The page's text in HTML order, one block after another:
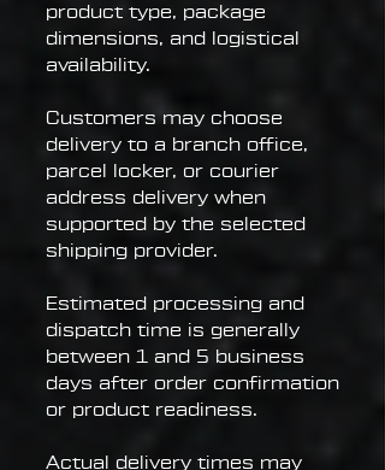
product type, package
dimensions, and logistical
availability.
Customers may choose
delivery to a branch office,
parcel locker, or courier
address delivery when
supported by the selected
shipping provider.
Estimated processing and
dispatch time is generally
between 1 and 5 business
days after order confirmation
or product readiness.
Actual delivery times may